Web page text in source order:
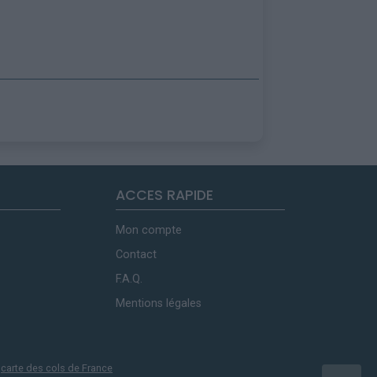
ACCES RAPIDE
Mon compte
Contact
F.A.Q.
Mentions légales
carte des cols de France